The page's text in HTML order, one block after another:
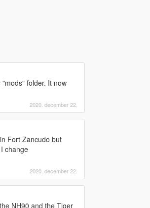
folder. It now
2020. december 22.
Fort Zancudo but
change
2020. december 22.
NH90 and the Tiger